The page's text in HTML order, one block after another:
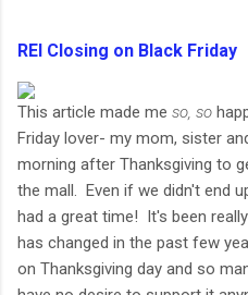
REI Closing on Black Friday
This article made me so, so
Friday lover- my mom, sister
morning after Thanksgiving to
the mall. Even if we didn't end
had a great time! It's been
has changed in the past few
on Thanksgiving day and so